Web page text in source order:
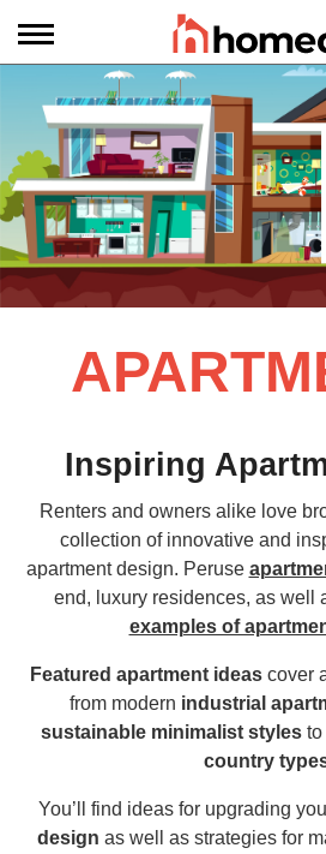
Inspiring
Renters and owners alike love
collection of innovative and
apartment design. Peruse
end, luxury residences, as well
examples of
Featured apartment ideascover
from modern industrial
sustainable minimalist styles to
country
You’ll find ideas for upgrading
design as well as strategies for